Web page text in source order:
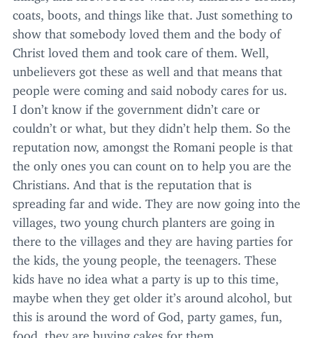
coats, boots, and things like that. Just something to
show that somebody loved them and the body of
Christ loved them and took care of them. Well,
unbelievers got these as well and that means that
people were coming and said nobody cares for us.
I don’t know if the government didn’t care or
couldn’t or what, but they didn’t help them. So the
reputation now, amongst the Romani people is that
the only ones you can count on to help you are the
Christians. And that is the reputation that is
spreading far and wide. They are now going into the
villages, two young church planters are going in
there to the villages and they are having parties for
the kids, the young people, the teenagers. These
kids have no idea what a party is up to this time,
maybe when they get older it’s around alcohol, but
this is around the word of God, party games, fun,
food, they are buying cakes for them.